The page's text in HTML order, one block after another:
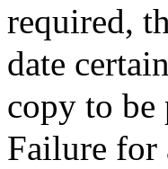
required,
date
copy to
Failure for